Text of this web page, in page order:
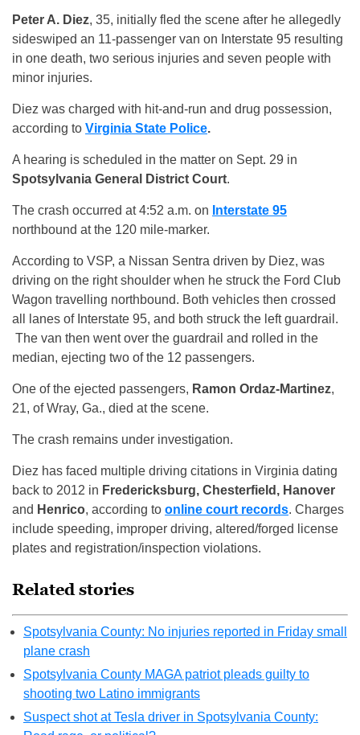
Peter A. Diez, 35, initially fled the scene after he allegedly
sideswiped an 11-passenger van on Interstate 95 resulting
in one death, two serious injuries and seven people with
minor injuries.
Diez was charged with hit-and-run and drug possession,
according to Virginia State Police.
A hearing is scheduled in the matter on Sept. 29 in
Spotsylvania General District Court.
The crash occurred at 4:52 a.m. on Interstate 95
northbound at the 120 mile-marker.
According to VSP, a Nissan Sentra driven by Diez, was
driving on the right shoulder when he struck the Ford Club
Wagon travelling northbound. Both vehicles then crossed
all lanes of Interstate 95, and both struck the left guardrail.
The van then went over the guardrail and rolled in the
median, ejecting two of the 12 passengers.
One of the ejected passengers, Ramon Ordaz-Martinez,
21, of Wray, Ga., died at the scene.
The crash remains under investigation.
Diez has faced multiple driving citations in Virginia dating
back to 2012 in Fredericksburg, Chesterfield, Hanover
and Henrico, according to online court records. Charges
include speeding, improper driving, altered/forged license
plates and registration/inspection violations.
Related stories
Spotsylvania County: No injuries reported in Friday small
plane crash
Spotsylvania County MAGA patriot pleads guilty to
shooting two Latino immigrants
Suspect shot at Tesla driver in Spotsylvania County: